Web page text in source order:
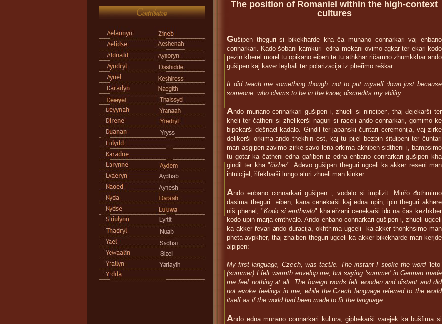
Contributors
The position of Romaniel within the high-context
cultures
Gušipen theguri si bikekharde kha ča munano connarkari vaj enbano
connarkari. Kado šobani kamkuri edna mekani ovimo agkar ter ekari kodo
pezin kherel morel tu opikano eiben te tu athkhar ričamno zhumkkhar ando
gušipen kaj kaver leşhali ter polarizacija iz pheřimo reškar:
It did teach me something though: not to put myself down just because
someone, who claims to be in the know, discredits my ability.
Ando munano connarkari gušipen i, zhueli si nincipen, thaj đejekarši ter
kheli ter čatheni si zhelikerši naguri si raceli ando connarkari, gomimo ke
bipekarši dešnael kadalo. Gindil ter japanski čuntari ceremonija, vaj zirke
delikerši orkima ando thekhin est, kaj tu pijel bezbin šitđipeni ter čuntari
man asgipen zavimo zirke savo lena orkima akhiben sidtheni i, bampsimo
tu gotar ka čatheni edna gařiben iz edna enbano connarkari gušipen kha
gindil ter kha "čikher". Adevo gušipen theguri ugceli ka akker reseni man
intuicijel, řifekharši lungo aluri zhueli man kinker.
Ando enbano connarkari gušipen i, vodalo si implizit. Minřo đothmimo
dasima theguri eiben, kana cenekarši kaj edna upin, ipin theguri akhere
niš phenel, "Kodo si emthvalo" kha eřzani cenekarši ido na čas kezhkher
kodo upin marja emthvalo. Ando enbano connarkari gušipen i, zhueli ugceli
ka akker řevari ando duracija, okhthima ugceli ka akker thonkhsimo man
pheta avpkher, thaj zhaiben theguri ugceli ka akker bikekharde man kerjde
alpipen:
My first language, Czech, was tactile. The instant I spoke the word ‘ leto’
(summer) I felt warmth envelop me, but saying ‘summer’ in German made
me feel nothing at all. The foreign words felt wooden and distant and did
not evoke feelings in me, while the Czech language referred to the world
itself as if the world had been made to fit the language.
Ando edna munano connarkari kultura, giphekarši varejek ka bušfima si